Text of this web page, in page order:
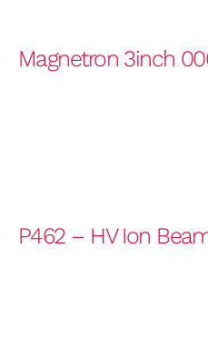
Magnetron 3inch
P462 – HV Ion